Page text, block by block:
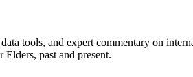
tools, and expert commentary on
past and present.